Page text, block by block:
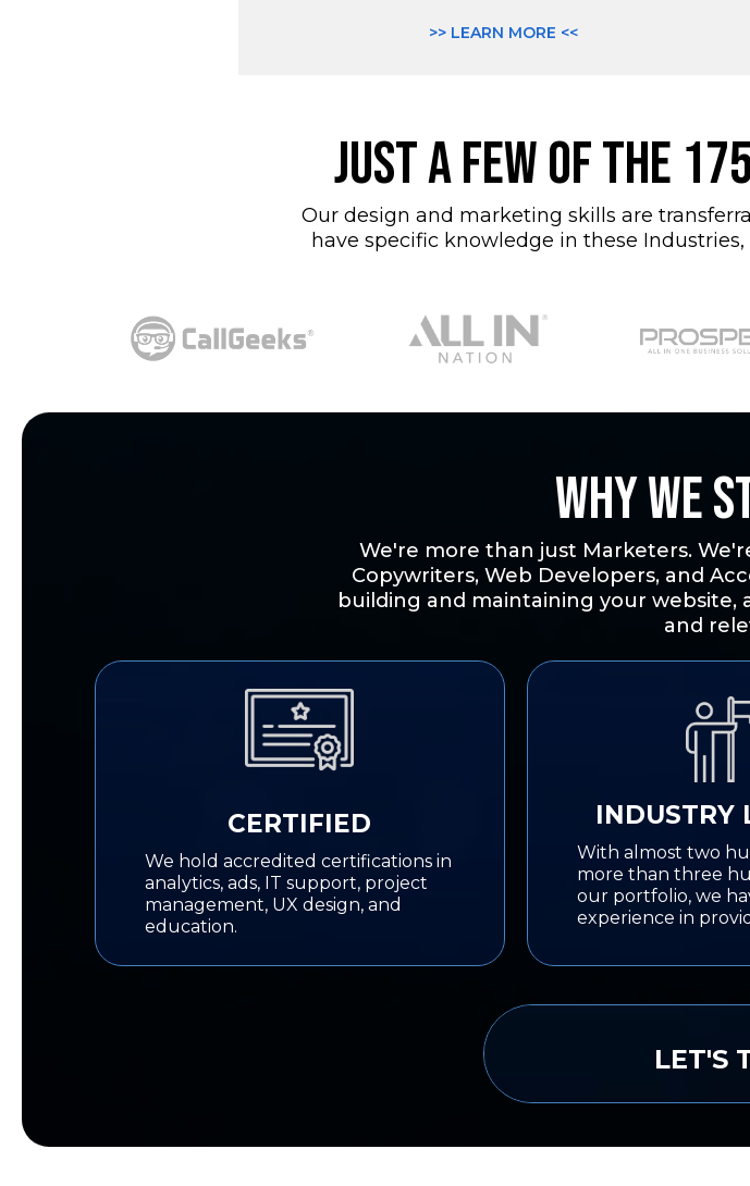
>> LEARN MORE <<
JUST A FEW OF THE
Our design and marketing skills are
have specific knowledge in these
Why we
We're more than just Marketers.
Copywriters, Web Developers, and
building and maintaining your website,
and
CERTIFIED
We hold accredited certifications in
analytics, ads, IT support, project
management, UX design, and
education.
INDUSTRY
With almost two
more than three
our portfolio, we
experience in
LET'S